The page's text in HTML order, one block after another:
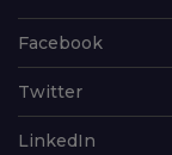
Facebook
Twitter
LinkedIn